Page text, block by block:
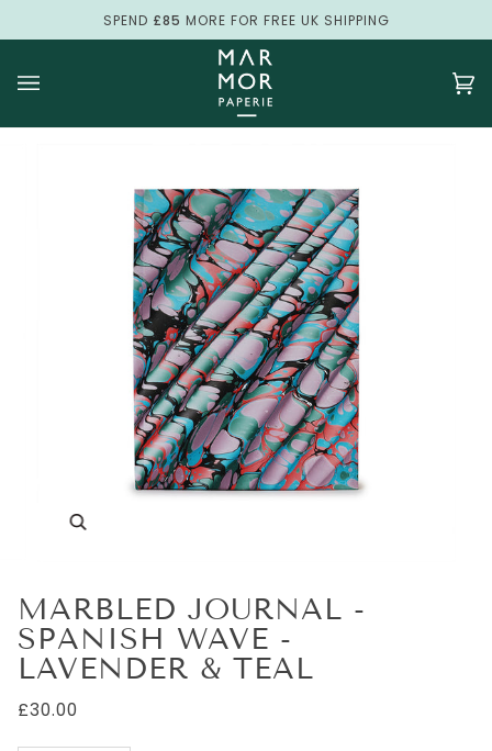
SPEND £85 MORE FOR FREE UK SHIPPING
MARBLED JOURNAL -
SPANISH WAVE -
LAVENDER & TEAL
£30.00